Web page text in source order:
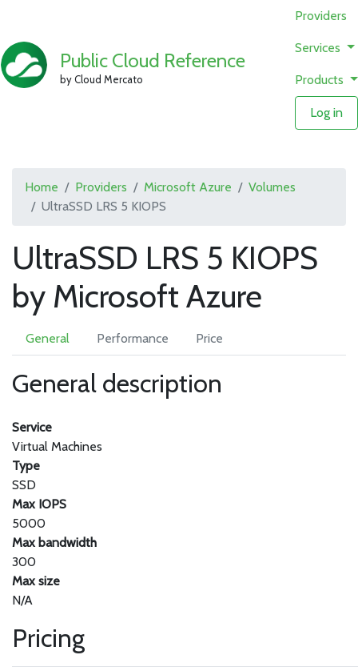
Public Cloud Reference
by Cloud Mercato
Providers
Services
Products
Log in
Home Providers Microsoft Azure
Volumes
UltraSSD LRS 5 KIOPS
UltraSSD LRS 5 KIOPS
by Microsoft Azure
General Performance Price
General description
Service
Virtual Machines
Type
SSD
Max IOPS
5000
Max bandwidth
300
Max size
N/A
Pricing